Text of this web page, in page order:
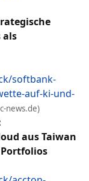
als
softbank-
auf-ki-und-
news.de)
aus Taiwan